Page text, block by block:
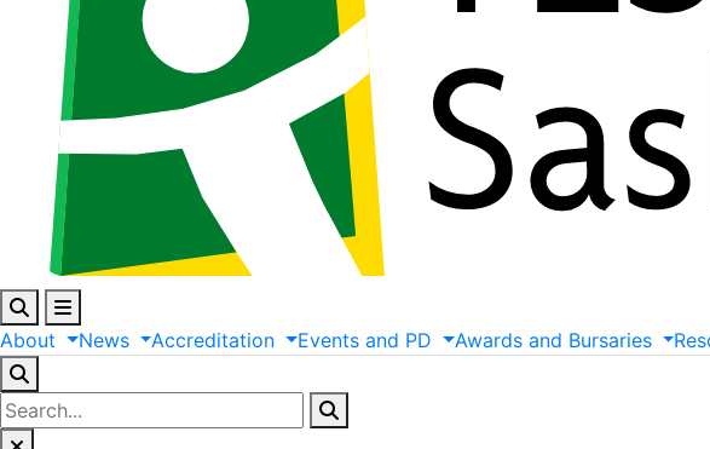
About News Accreditation Events and PD Awards and Bursaries